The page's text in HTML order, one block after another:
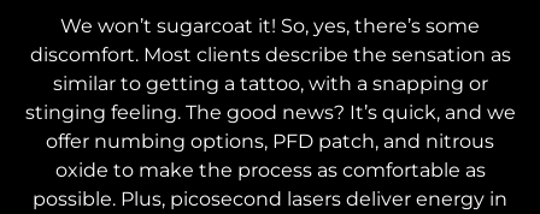
We won’t sugarcoat it! So, yes, there’s some
discomfort. Most clients describe the sensation as
similar to getting a tattoo, with a snapping or
stinging feeling. The good news? It’s quick, and we
offer numbing options, PFD patch, and nitrous
oxide to make the process as comfortable as
possible. Plus, picosecond lasers deliver energy in